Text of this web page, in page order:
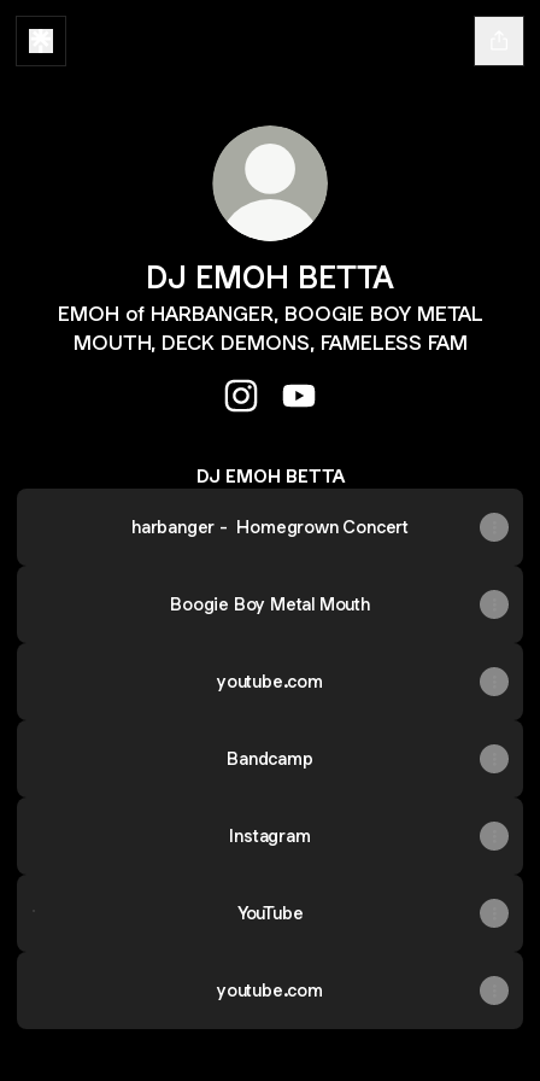
DJ EMOH BETTA
EMOH of HARBANGER, BOOGIE BOY METAL
MOUTH, DECK DEMONS, FAMELESS FAM
DJ EMOH BETTA
harbanger - Homegrown Concert
Boogie Boy Metal Mouth
youtube.com
Bandcamp
Instagram
YouTube
YouTube
youtube.com